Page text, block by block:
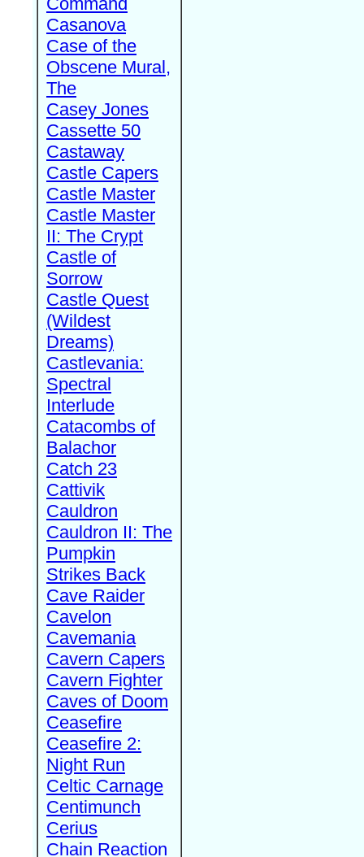
Casanova
Case of the
Obscene Mural,
The
Casey Jones
Cassette 50
Castaway
Castle Capers
Castle Master
Castle Master
II: The Crypt
Castle of
Sorrow
Castle Quest
(Wildest
Dreams)
Castlevania:
Spectral
Interlude
Catacombs of
Balachor
Catch 23
Cattivik
Cauldron
Cauldron II: The
Pumpkin
Strikes Back
Cave Raider
Cavelon
Cavemania
Cavern Capers
Cavern Fighter
Caves of Doom
Ceasefire
Ceasefire 2:
Night Run
Celtic Carnage
Centimunch
Cerius
Chain Reaction